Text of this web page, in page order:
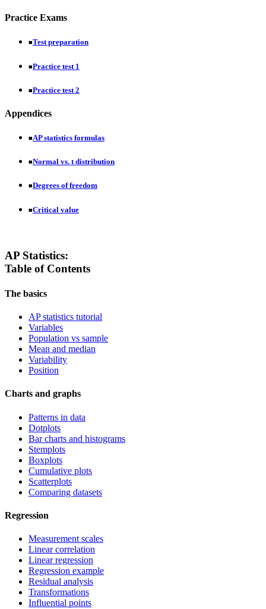
Practice Exams
■Test preparation
■Practice test 1
■Practice test 2
Appendices
■AP statistics formulas
■Normal vs. t distribution
■Degrees of freedom
■Critical value
AP Statistics:
Table of Contents
The basics
AP statistics tutorial
Variables
Population vs sample
Mean and median
Variability
Position
Charts and graphs
Patterns in data
Dotplots
Bar charts and histograms
Stemplots
Boxplots
Cumulative plots
Scatterplots
Comparing datasets
Regression
Measurement scales
Linear correlation
Linear regression
Regression example
Residual analysis
Transformations
Influential points